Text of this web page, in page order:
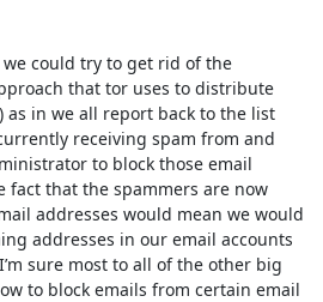
could try to get rid of the
that tor uses to distribute
as in we all report back to the list
receiving spam from and
to block those email
fact that the spammers are now
addresses would mean we would
addresses in our email accounts
sure most to all of the other big
to block emails from certain email